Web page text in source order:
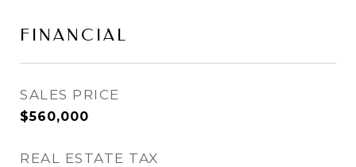
FINANCIAL
SALES PRICE
$560,000
REAL ESTATE TAX